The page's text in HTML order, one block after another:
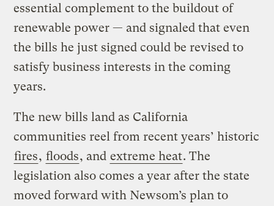
essential complement to the buildout of
renewable power — and signaled that even
the bills he just signed could be revised to
satisfy business interests in the coming
years.
The new bills land as California
communities reel from recent years’ historic
fires, floods, and extreme heat. The
legislation also comes a year after the state
moved forward with Newsom’s plan to